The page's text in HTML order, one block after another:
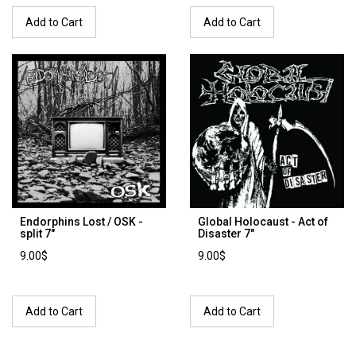
Add to Cart Add to Cart
Endorphins Lost / OSK -
split 7"
9.00$
Add to Cart
Global Holocaust - Act of
Disaster 7"
9.00$
Add to Cart